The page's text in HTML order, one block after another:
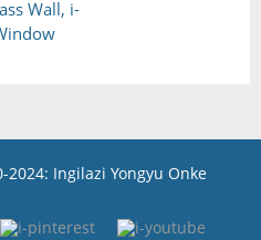
Ingilazi Yongyu Onke